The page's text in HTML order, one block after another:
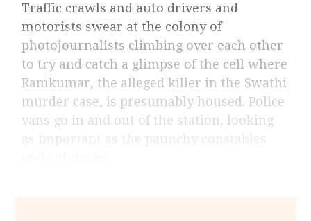
Traffic crawls and auto drivers and
motorists swear at the colony of
photojournalists climbing over each other
to try and catch a glimpse of the cell where
Ramkumar, the alleged killer in the Swathi
murder case, is presumably housed. Police
vans go in and out of the station, looking
as important as the paunchy constables